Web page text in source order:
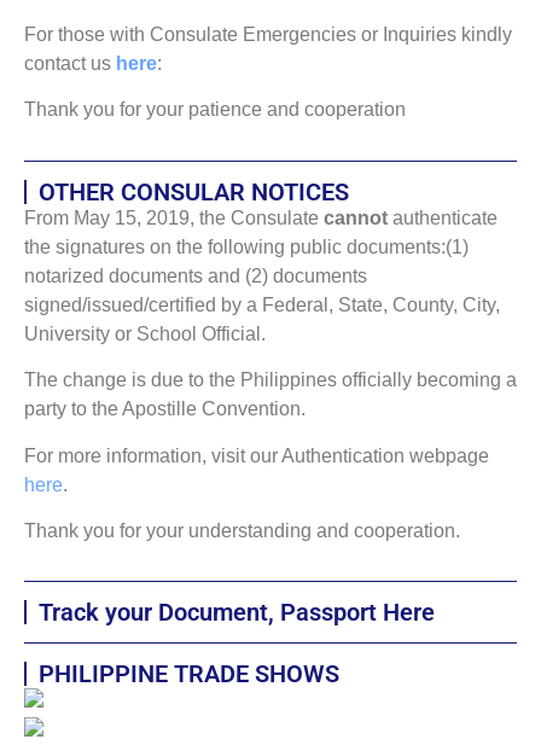
For those with Consulate Emergencies or Inquiries kindly
contact us here:
Thank you for your patience and cooperation
OTHER CONSULAR NOTICES
From May 15, 2019, the Consulate cannot authenticate
the signatures on the following public documents:(1)
notarized documents and (2) documents
signed/issued/certified by a Federal, State, County, City,
University or School Official.
The change is due to the Philippines officially becoming a
party to the Apostille Convention.
For more information, visit our Authentication webpage
here.
Thank you for your understanding and cooperation.
Track your Document, Passport Here
PHILIPPINE TRADE SHOWS